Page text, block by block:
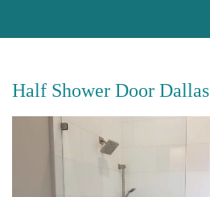
Half Shower Door Dallas